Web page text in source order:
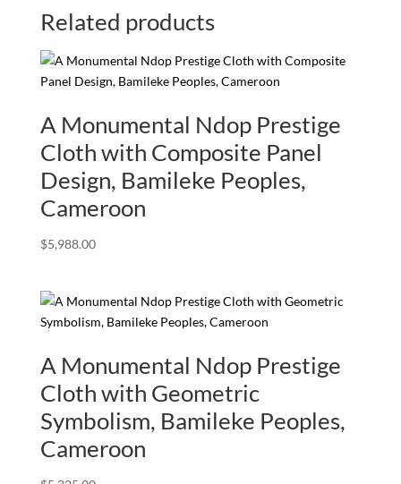
Related products
A Monumental Ndop Prestige
Cloth with Composite Panel
Design, Bamileke Peoples,
Cameroon
$5,988.00
A Monumental Ndop Prestige
Cloth with Geometric
Symbolism, Bamileke Peoples,
Cameroon